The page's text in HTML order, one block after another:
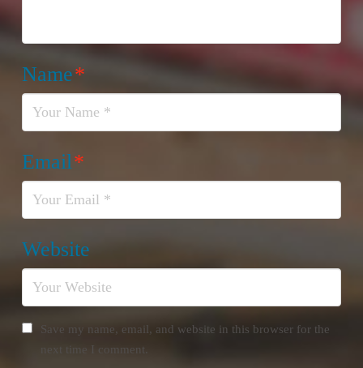
Name*
Email*
Website
Save my name, email, and website in this browser for the
next time I comment.